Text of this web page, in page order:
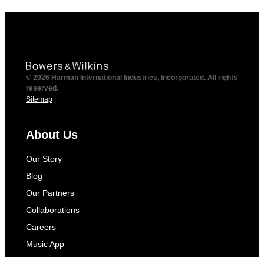
© 2026 Harman International Industries, Incorporated. All rights
reserved.
Sitemap
About Us
Our Story
Blog
Our Partners
Collaborations
Careers
Music App